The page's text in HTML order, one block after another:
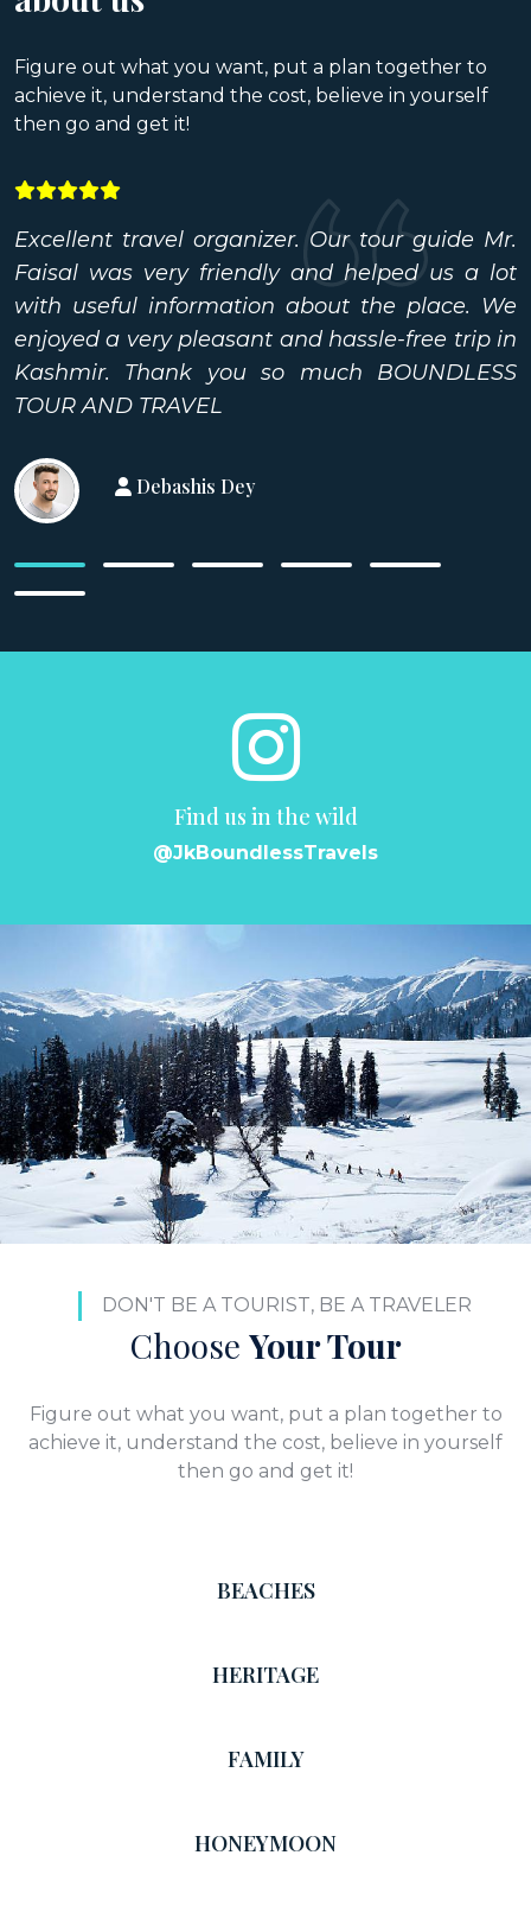
Figure out what you want, put a plan together to
achieve it, understand the cost, believe in yourself
then go and get it!
Excellent travel organizer. Our tour guide Mr.
Faisal was very friendly and helped us a lot
with useful information about the place. We
enjoyed a very pleasant and hassle-free trip in
Kashmir. Thank you so much BOUNDLESS
TOUR AND TRAVEL
Debashis Dey
Find us in the wild
@JkBoundlessTravels
DON'T BE A TOURIST, BE A TRAVELER
Choose Your Tour
Figure out what you want, put a plan together to
achieve it, understand the cost, believe in yourself
then go and get it!
BEACHES
HERITAGE
FAMILY
HONEYMOON